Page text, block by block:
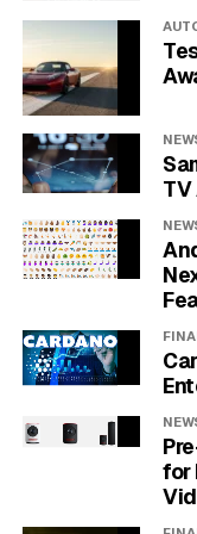
or the websites
only prevents
your device.
First,
on Your
Before you can
have Face ID
haven’t set it up
Navigate to the
down and tap on
then guide you
For the best
TV
for